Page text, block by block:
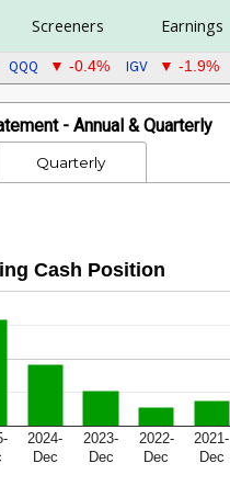
Screeners Earnings
QQQ ▼ -0.4% IGV ▼ -1.9%
- Annual & Quarterly
Quarterly
Cash Position
2024-
Dec
2023-
Dec
2022-
Dec
2021-
Dec